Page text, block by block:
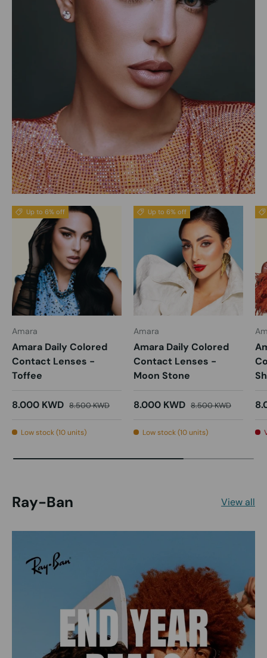
Up to 6% off
Amara
Amara Daily Colored
Contact Lenses -
Toffee
8.000 KWD 8.500 KWD
Low stock (10 units)
Up to 6% off
Amara
Amara Daily Colored
Contact Lenses -
Moon Stone
8.000 KWD 8.500 KWD
Low stock (10 units)
Ray-Ban View all